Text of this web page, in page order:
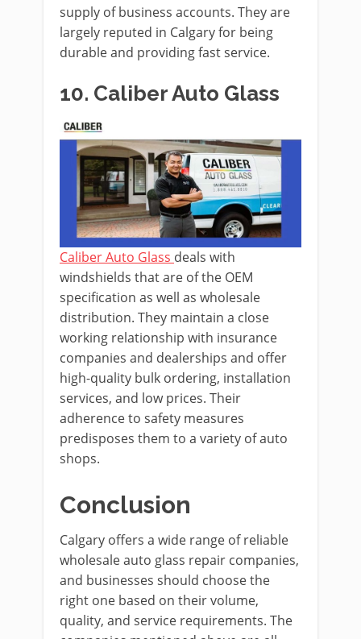
supply of business accounts. They are
largely reputed in Calgary for being
durable and providing fast service.
10. Caliber Auto Glass
Caliber Auto Glass deals with
windshields that are of the OEM
specification as well as wholesale
distribution. They maintain a close
working relationship with insurance
companies and dealerships and offer
high-quality bulk ordering, installation
services, and low prices. Their
adherence to safety measures
predisposes them to a variety of auto
shops.
Conclusion
Calgary offers a wide range of reliable
wholesale auto glass repair companies,
and businesses should choose the
right one based on their volume,
quality, and service requirements. The